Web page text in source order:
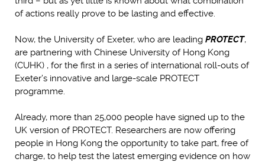
of actions really prove to be lasting and effective.
Now, the University of Exeter, who are leading PROTECT,
are partnering with Chinese University of Hong Kong
(CUHK) , for the first in a series of international roll-outs of
Exeter’s innovative and large-scale PROTECT
programme.
Already, more than 25,000 people have signed up to the
UK version of PROTECT. Researchers are now offering
people in Hong Kong the opportunity to take part, free of
charge, to help test the latest emerging evidence on how